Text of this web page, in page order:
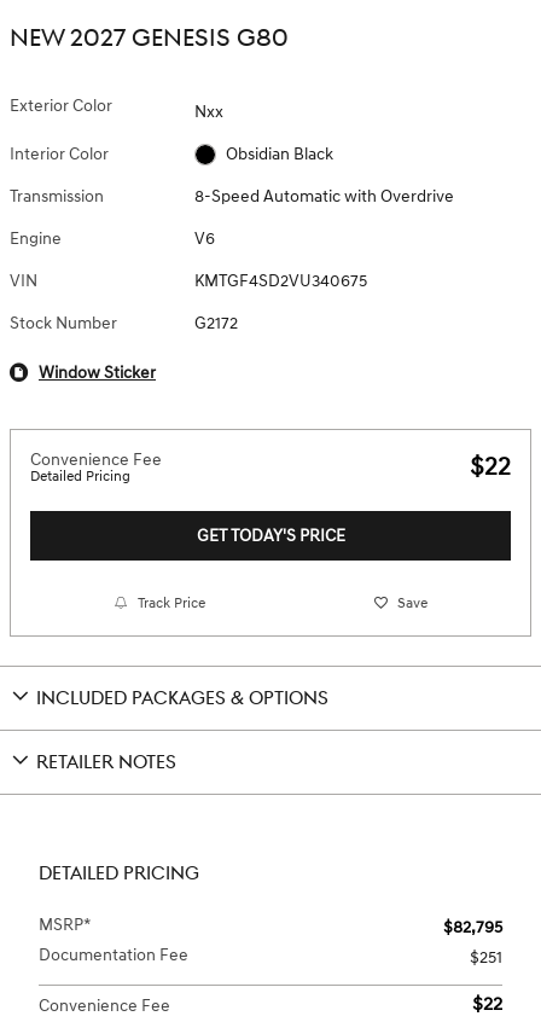
NEW 2027 GENESIS G80
Exterior Color Nxx
Interior Color Obsidian Black
Transmission 8-Speed Automatic with Overdrive
Engine V6
VIN KMTGF4SD2VU340675
Stock Number G2172
Window Sticker
Convenience Fee
Detailed Pricing $22
GET TODAY'S PRICE
Track Price Save
INCLUDED PACKAGES & OPTIONS
RETAILER NOTES
DETAILED PRICING
MSRP*
$82,795
Documentation Fee
$251
Convenience Fee $22